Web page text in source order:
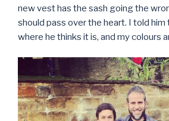
new vest has the sash going the
should pass over the heart. I told him
where he thinks it is, and my colours